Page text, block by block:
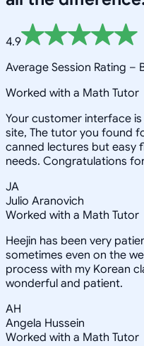
4.9
Average Session Rating –
Worked with a Math Tutor
Your customer interface
site, The tutor you found
canned lectures but easy
needs. Congratulations
JA
Julio Aranovich
Worked with a Math Tutor
Heejin has been very
sometimes even on the
process with my Korean
wonderful and patient.
AH
Angela Hussein
Worked with a Math Tutor